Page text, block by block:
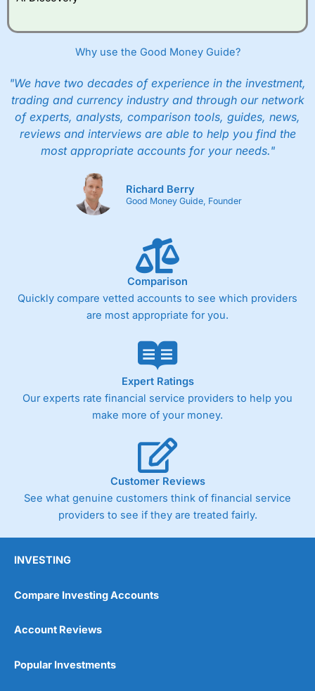
Why use the Good Money Guide?
"We have two decades of experience in the investment,
trading and currency industry and through our network
of experts, analysts, comparison tools, guides, news,
reviews and interviews are able to help you find the
most appropriate accounts for your needs."
Richard Berry
Good Money Guide, Founder
Comparison
Quickly compare vetted accounts to see which providers
are most appropriate for you.
Expert Ratings
Our experts rate financial service providers to help you
make more of your money.
Customer Reviews
See what genuine customers think of financial service
providers to see if they are treated fairly.
INVESTING
Compare Investing Accounts
Account Reviews
Popular Investments